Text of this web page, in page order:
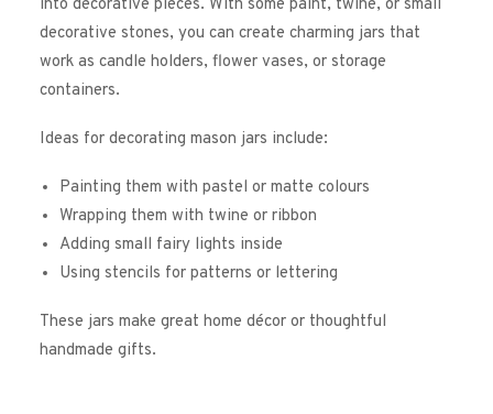
into decorative pieces. With some paint, twine, or small
decorative stones, you can create charming jars that
work as candle holders, flower vases, or storage
containers.
Ideas for decorating mason jars include:
Painting them with pastel or matte colours
Wrapping them with twine or ribbon
Adding small fairy lights inside
Using stencils for patterns or lettering
These jars make great home décor or thoughtful
handmade gifts.